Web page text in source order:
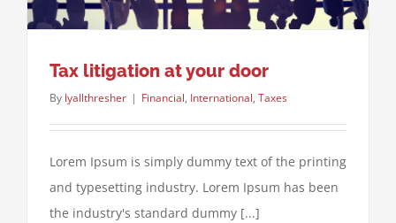
Tax litigation at your door
By lyallthresher | Financial, International, Taxes
Lorem Ipsum is simply dummy text of the printing
and typesetting industry. Lorem Ipsum has been
the industry's standard dummy [...]